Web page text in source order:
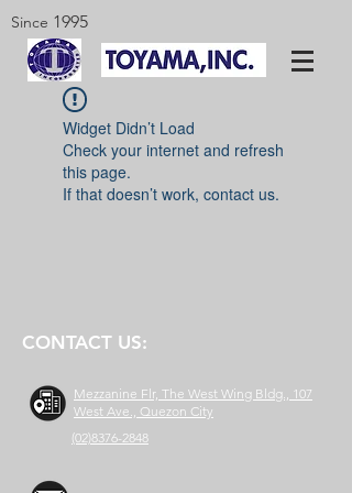
Since 1995
Widget Didn’t Load
Check your internet and refresh
this page.
If that doesn’t work, contact us.
CONTACT US:
Mezzanine Flr, The West Wing Bldg., 107
West Ave., Quezon City
(02)8376-2848